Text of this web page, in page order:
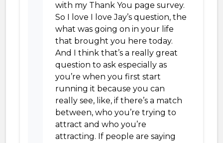
with my Thank You page survey.
So I love I love Jay’s question, the
what was going on in your life
that brought you here today.
And I think that’s a really great
question to ask especially as
you’re when you first start
running it because you can
really see, like, if there’s a match
between, who you’re trying to
attract and who you’re
attracting. If people are saying